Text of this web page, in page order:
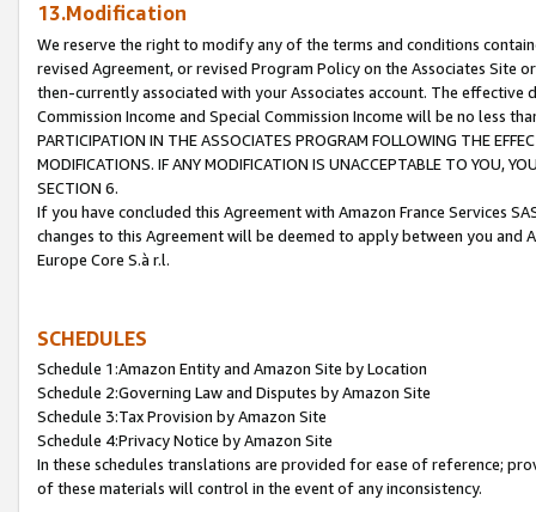
13.Modification
We reserve the right to modify any of the terms and conditions
revised Agreement, or revised Program Policy on the Associates
then-currently associated with your Associates account. The
Commission Income and Special Commission Income will be no less
PARTICIPATION IN THE ASSOCIATES PROGRAM FOLLOWING THE
MODIFICATIONS. IF ANY MODIFICATION IS UNACCEPTABLE TO YOU,
SECTION 6.
If you have concluded this Agreement with Amazon France Services
changes to this Agreement will be deemed to apply between you and
Europe Core S.à r.l.
SCHEDULES
Schedule 1:Amazon Entity and Amazon Site by Location
Schedule 2:Governing Law and Disputes by Amazon Site
Schedule 3:Tax Provision by Amazon Site
Schedule 4:Privacy Notice by Amazon Site
In these schedules translations are provided for ease of reference;
of these materials will control in the event of any inconsistency.